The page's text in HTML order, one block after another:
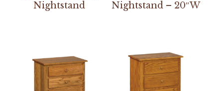
Nightstand
Nightstand – 20″W